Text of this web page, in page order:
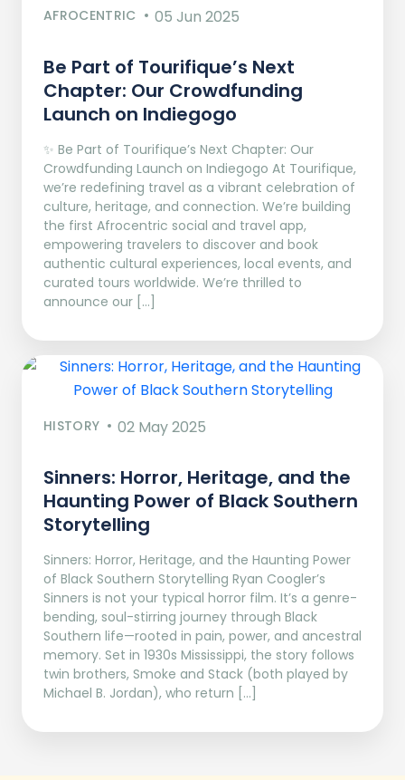
AFROCENTRIC 05 Jun 2025
Be Part of Tourifique’s Next
Chapter: Our Crowdfunding
Launch on Indiegogo​
✨ Be Part of Tourifique’s Next Chapter: Our
Crowdfunding Launch on Indiegogo At Tourifique,
we’re redefining travel as a vibrant celebration of
culture, heritage, and connection. We’re building
the first Afrocentric social and travel app,
empowering travelers to discover and book
authentic cultural experiences, local events, and
curated tours worldwide. We’re thrilled to
announce our […]
HISTORY 02 May 2025
Sinners: Horror, Heritage, and the
Haunting Power of Black Southern
Storytelling
Sinners: Horror, Heritage, and the Haunting Power
of Black Southern Storytelling Ryan Coogler’s
Sinners is not your typical horror film. It’s a genre-
bending, soul-stirring journey through Black
Southern life—rooted in pain, power, and ancestral
memory. Set in 1930s Mississippi, the story follows
twin brothers, Smoke and Stack (both played by
Michael B. Jordan), who return […]